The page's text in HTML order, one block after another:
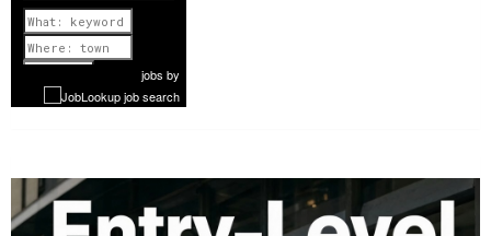
Previous
1 of 909
Nextjobs by